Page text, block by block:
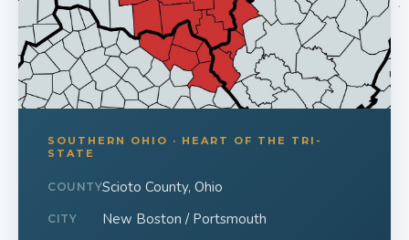
SOUTHERN OHIO · HEART OF THE TRI-
STATE
COUNTYScioto County, Ohio
CITY New Boston / Portsmouth